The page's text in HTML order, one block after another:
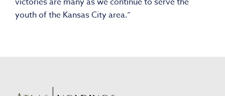
youth of the Kansas City area.”